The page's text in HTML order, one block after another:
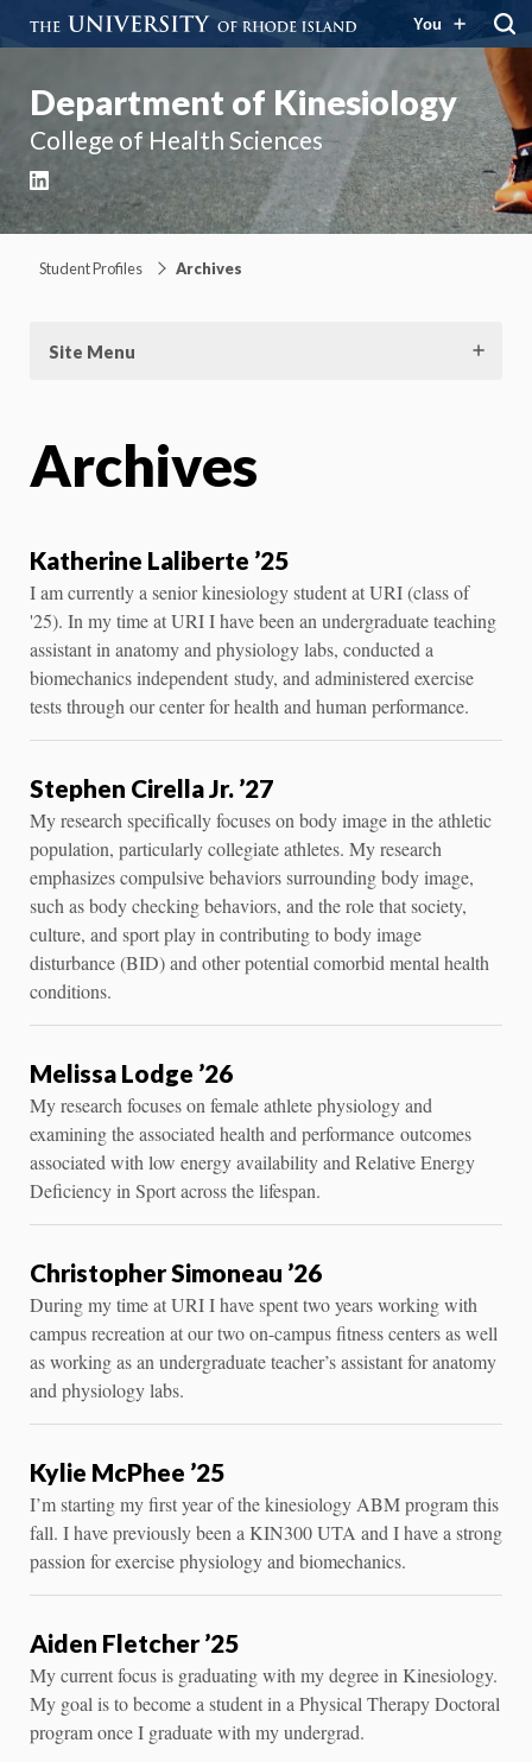
You
Department of Kinesiology
College of Health Sciences
LinkedIn
Student Profiles Archives
Site Menu
Archives
Katherine Laliberte ’25
I am currently a senior kinesiology student at URI (class of
'25). In my time at URI I have been an undergraduate teaching
assistant in anatomy and physiology labs, conducted a
biomechanics independent study, and administered exercise
tests through our center for health and human performance.
Stephen Cirella Jr. ’27
My research specifically focuses on body image in the athletic
population, particularly collegiate athletes. My research
emphasizes compulsive behaviors surrounding body image,
such as body checking behaviors, and the role that society,
culture, and sport play in contributing to body image
disturbance (BID) and other potential comorbid mental health
conditions.
Melissa Lodge ’26
My research focuses on female athlete physiology and
examining the associated health and performance outcomes
associated with low energy availability and Relative Energy
Deficiency in Sport across the lifespan.
Christopher Simoneau ’26
During my time at URI I have spent two years working with
campus recreation at our two on-campus fitness centers as well
as working as an undergraduate teacher’s assistant for anatomy
and physiology labs.
Kylie McPhee ’25
I’m starting my first year of the kinesiology ABM program this
fall. I have previously been a KIN300 UTA and I have a strong
passion for exercise physiology and biomechanics.
Aiden Fletcher ’25
My current focus is graduating with my degree in Kinesiology.
My goal is to become a student in a Physical Therapy Doctoral
program once I graduate with my undergrad.